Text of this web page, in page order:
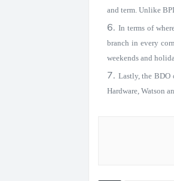
and term. Unlike
In terms of
branch in every
weekends and
Lastly, the BDO
Hardware, Watson